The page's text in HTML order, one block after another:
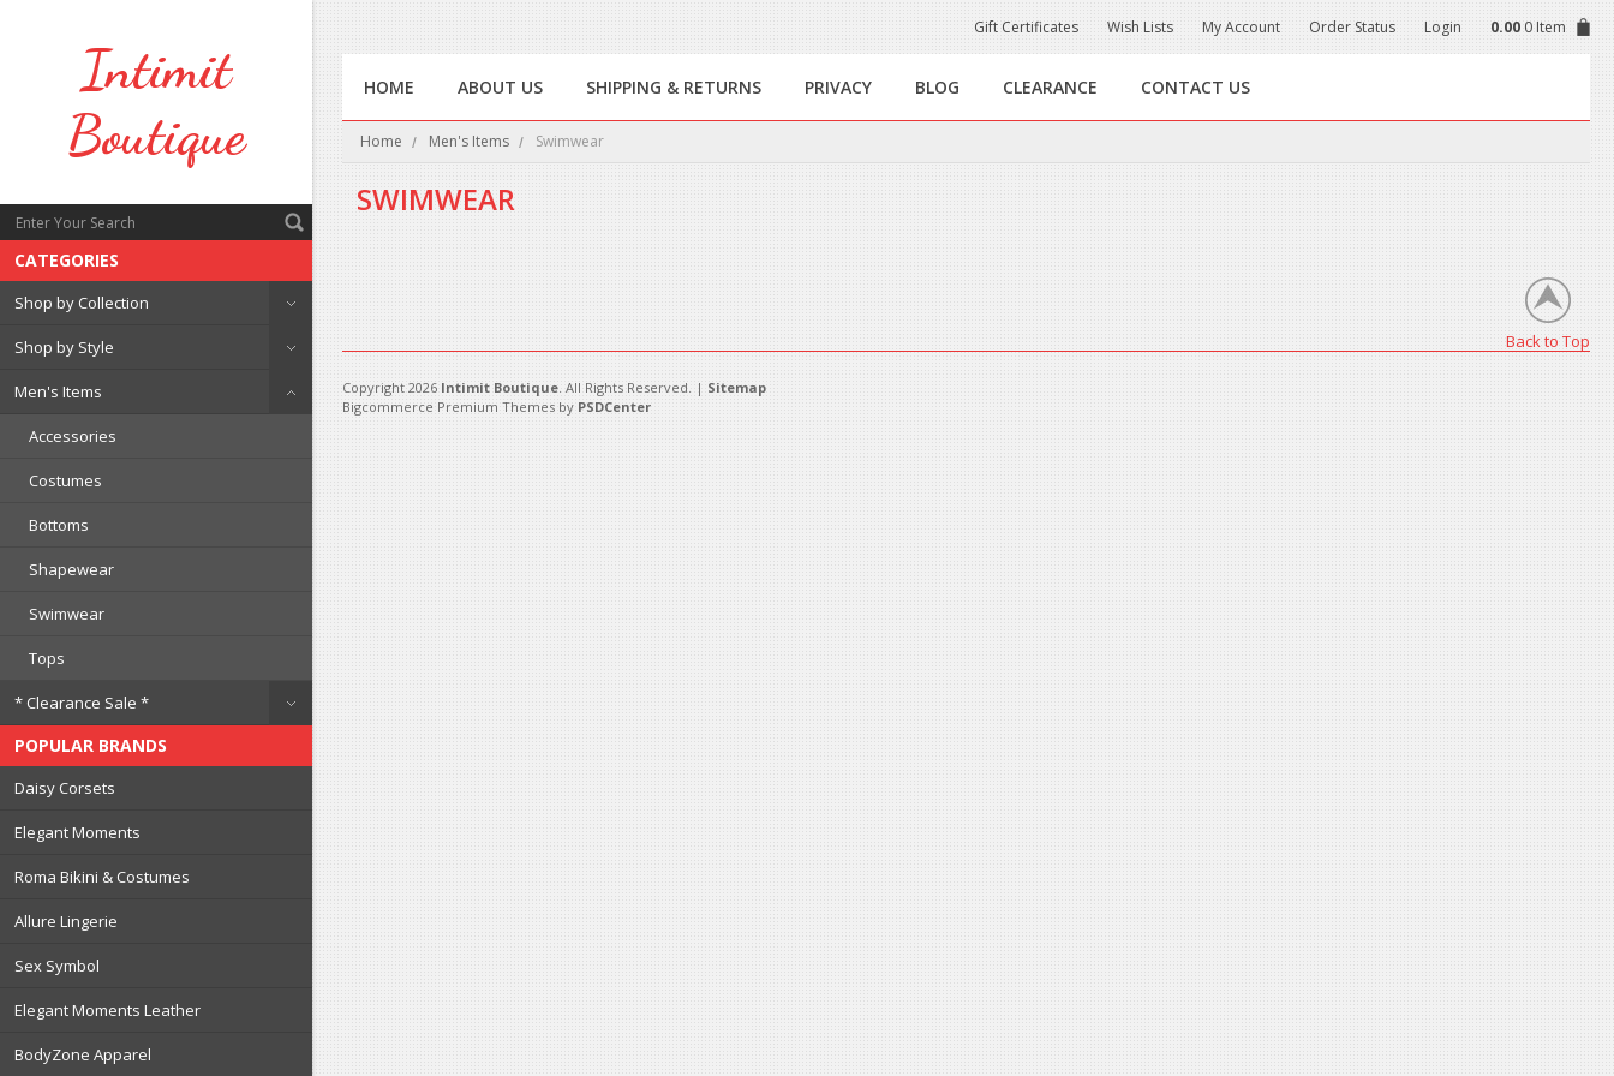
Intimit
Boutique
CATEGORIES
Shop by Collection
Shop by Style
Men's Items
Accessories
Costumes
Bottoms
Shapewear
Swimwear
Tops
* Clearance Sale *
POPULAR BRANDS
Daisy Corsets
Elegant Moments
Roma Bikini & Costumes
Allure Lingerie
Sex Symbol
Elegant Moments Leather
BodyZone Apparel
Gift Certificates Wish Lists My Account Order Status Login 0.00 0 Item
HOME ABOUT US SHIPPING & RETURNS PRIVACY BLOG CLEARANCE CONTACT US
Home Men's Items Swimwear
SWIMWEAR
Back to Top
Copyright 2026 Intimit Boutique. All Rights Reserved. | Sitemap
Bigcommerce Premium Themes by PSDCenter